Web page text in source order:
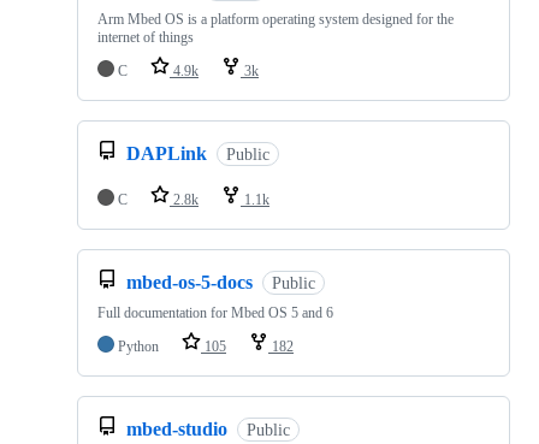
Arm Mbed OS is a platform operating system designed for the
internet of things
C
4.9k 3k
DAPLink Public
C 2.8k 1.1k
mbed-os-5-docs Public
Full documentation for Mbed OS 5 and 6
Python
105 182
mbed-studio Public